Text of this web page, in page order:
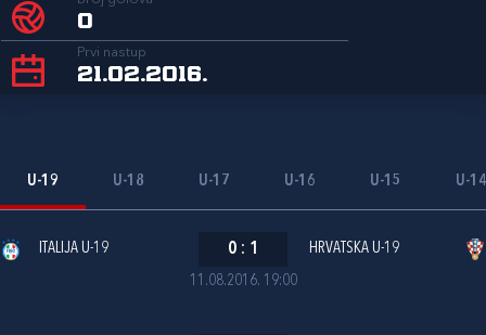
0
Prvi nastup
21.02.2016.
U-19 U-18 U-17 U-16 U-15 U-14
11.08.2016. 19:00
ITALIJA U-19 0 : 1 HRVATSKA U-19